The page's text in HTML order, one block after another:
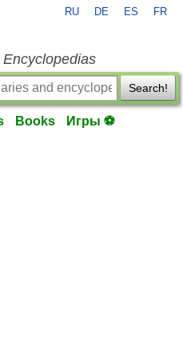
RU DE ES FR
Search!
Books Игры ⚽